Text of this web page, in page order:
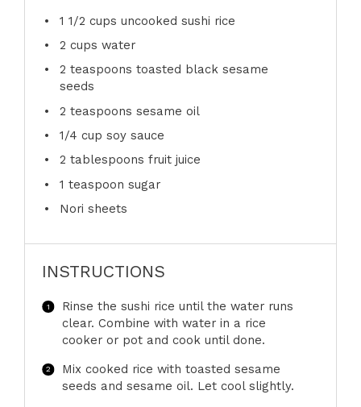
1 1/2 cups uncooked sushi rice
2 cups water
2 teaspoons toasted black sesame
seeds
2 teaspoons sesame oil
1/4 cup soy sauce
2 tablespoons fruit juice
1 teaspoon sugar
Nori sheets
INSTRUCTIONS
Rinse the sushi rice until the water runs
clear. Combine with water in a rice
cooker or pot and cook until done.
Mix cooked rice with toasted sesame
seeds and sesame oil. Let cool slightly.